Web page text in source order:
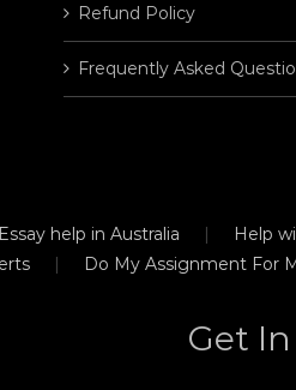
Refund Policy
Frequently Asked
Essay help in Australia
Help
Do My Assignment For
Get